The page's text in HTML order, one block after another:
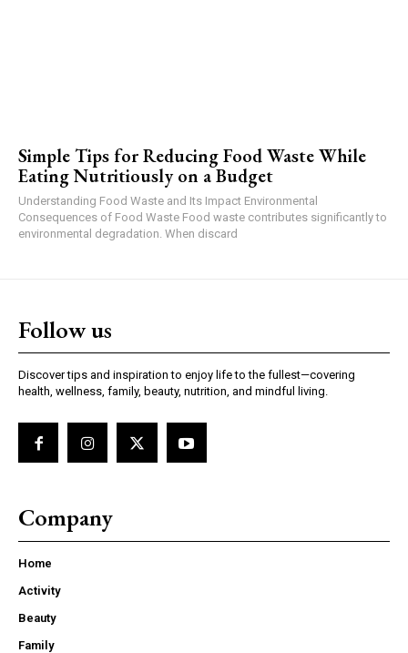
Simple Tips for Reducing Food Waste While
Eating Nutritiously on a Budget
Understanding Food Waste and Its Impact Environmental
Consequences of Food Waste Food waste contributes significantly to
environmental degradation. When discard
Follow us
Discover tips and inspiration to enjoy life to the fullest—covering
health, wellness, family, beauty, nutrition, and mindful living.
Company
Home
Activity
Beauty
Family